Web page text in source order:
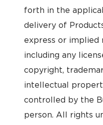
forth in the
delivery of
express or
including any
copyright,
intellectual
controlled by the
person. All rights